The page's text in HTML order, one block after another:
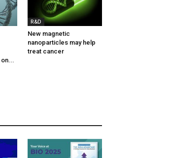
R&D
New magnetic
nanoparticles may help
treat cancer